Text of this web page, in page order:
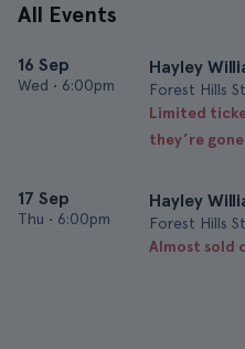
All Events
16 Sep
Wed • 6:00pm
Hayley
Forest Hills
Limited
they’re
17 Sep
Thu • 6:00pm
Hayley
Forest Hills
Almost sold